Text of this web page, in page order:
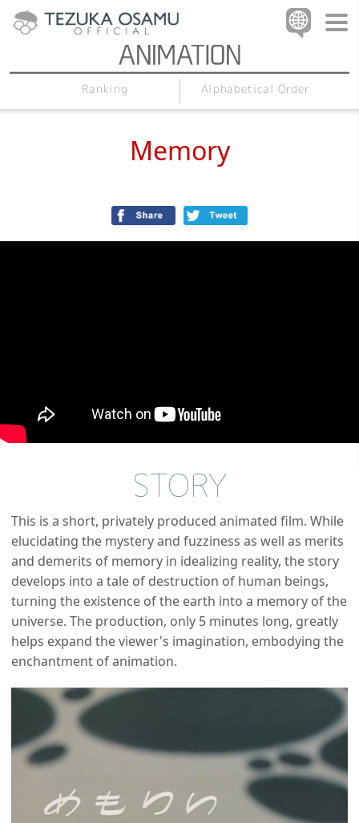
Ranking Alphabetical Order
Memory
STORY
This is a short, privately produced animated film. While
elucidating the mystery and fuzziness as well as merits
and demerits of memory in idealizing reality, the story
develops into a tale of destruction of human beings,
turning the existence of the earth into a memory of the
universe. The production, only 5 minutes long, greatly
helps expand the viewer's imagination, embodying the
enchantment of animation.